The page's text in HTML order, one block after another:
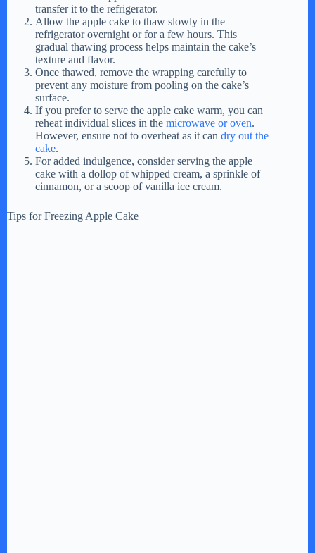
transfer it to the refrigerator.
Allow the apple cake to thaw slowly in the
refrigerator overnight or for a few hours. This
gradual thawing process helps maintain the cake’s
texture and flavor.
Once thawed, remove the wrapping carefully to
prevent any moisture from pooling on the cake’s
surface.
If you prefer to serve the apple cake warm, you can
reheat individual slices in the microwave or oven.
However, ensure not to overheat as it can dry out the
cake.
For added indulgence, consider serving the apple
cake with a dollop of whipped cream, a sprinkle of
cinnamon, or a scoop of vanilla ice cream.
Tips for Freezing Apple Cake